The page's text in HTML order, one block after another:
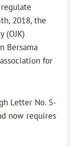
2018, the
(OJK)
Bersama
for
Letter No. S-
now requires